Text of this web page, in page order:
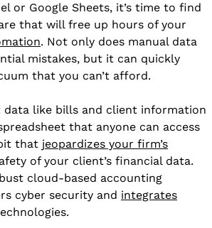
or Google Sheets, it’s time to find
that will free up hours of your
. Not only does manual data
mistakes, but it can quickly
that you can’t afford.
data like bills and client information
that anyone can access
that jeopardizes your firm’s
of your client’s financial data.
cloud-based accounting
cyber security and integrates